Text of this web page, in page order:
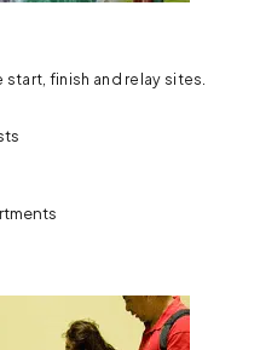
finish and relay sites.